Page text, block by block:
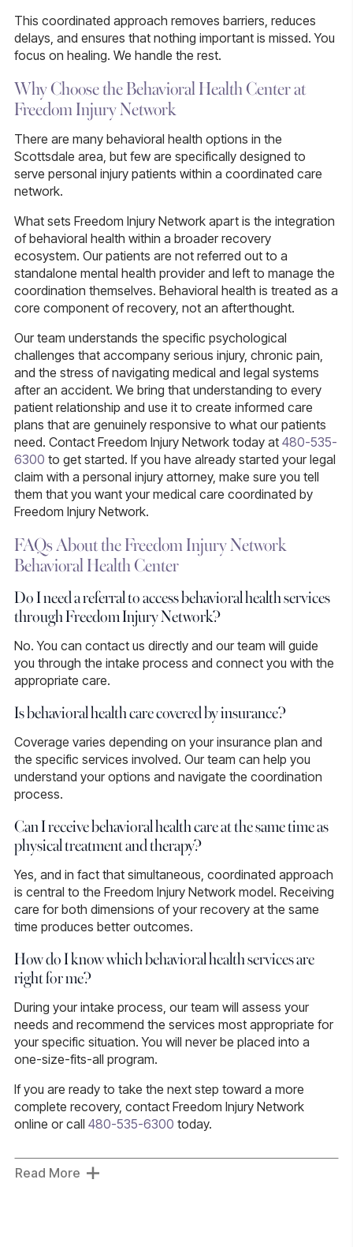
This coordinated approach removes barriers, reduces
delays, and ensures that nothing important is missed. You
focus on healing. We handle the rest.
Why Choose the Behavioral Health Center at
Freedom Injury Network
There are many behavioral health options in the
Scottsdale area, but few are specifically designed to
serve personal injury patients within a coordinated care
network.
What sets Freedom Injury Network apart is the integration
of behavioral health within a broader recovery
ecosystem. Our patients are not referred out to a
standalone mental health provider and left to manage the
coordination themselves. Behavioral health is treated as a
core component of recovery, not an afterthought.
Our team understands the specific psychological
challenges that accompany serious injury, chronic pain,
and the stress of navigating medical and legal systems
after an accident. We bring that understanding to every
patient relationship and use it to create informed care
plans that are genuinely responsive to what our patients
need. Contact Freedom Injury Network today at 480-535-
6300 to get started. If you have already started your legal
claim with a personal injury attorney, make sure you tell
them that you want your medical care coordinated by
Freedom Injury Network.
FAQs About the Freedom Injury Network
Behavioral Health Center
Do I need a referral to access behavioral health services
through Freedom Injury Network?
No.You can contact us directly and our team will guide
you through the intake process and connect you with the
appropriate care.
Is behavioral health care covered by insurance?
Coverage varies depending on your insurance plan and
the specific services involved. Our team can help you
understand your options and navigate the coordination
process.
Can I receive behavioral health care at the same time as
physical treatment and therapy?
Yes, and in fact that simultaneous, coordinated approach
is central to the Freedom Injury Network model. Receiving
care for both dimensions of your recovery at the same
time produces better outcomes.
How do I know which behavioral health services are
right for me?
During your intake process, our team will assess your
needs and recommend the services most appropriate for
your specific situation. You will never be placed into a
one-size-fits-all program.
If you are ready to take the next step toward a more
complete recovery, contact Freedom Injury Network
online or call 480-535-6300 today.
Read More